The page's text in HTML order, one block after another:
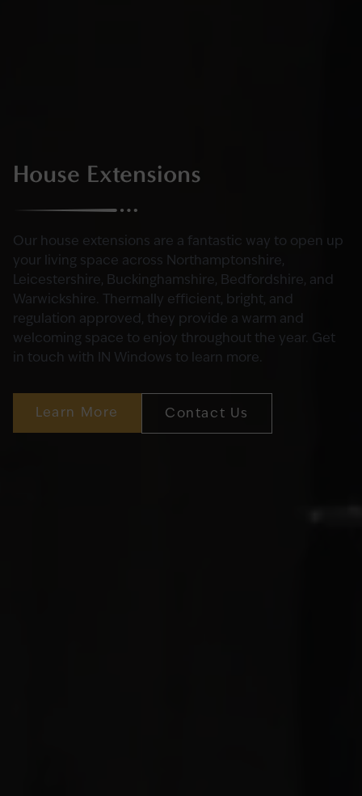
House Extensions
Our house extensions are a fantastic way to open up
your living space across Northamptonshire,
Leicestershire, Buckinghamshire, Bedfordshire, and
Warwickshire. Thermally efficient, bright, and
regulation approved, they provide a warm and
welcoming space to enjoy throughout the year. Get
in touch with IN Windows to learn more.
Learn More Contact Us